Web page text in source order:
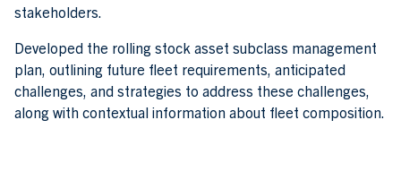
stakeholders.
Developed the rolling stock asset subclass management
plan, outlining future fleet requirements, anticipated
challenges, and strategies to address these challenges,
along with contextual information about fleet composition.